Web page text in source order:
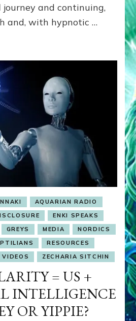
SAVE
Hardy,
Skye,
Wilde,
April,
Lessin,
Eagle
Heart,
More
journey and continuing,
and, with hypnotic …
AQUARIAN RADIO
ENKI SPEAKS
GREYS MEDIA
NORDICS
RESOURCES
VIDEOS ZECHARIA SITCHIN
= US +
INTELLIGENCE
OR YIPPIE?